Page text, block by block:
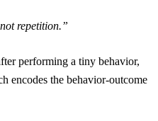
repetition.”
performing a tiny behavior,
encodes the behavior-outcome